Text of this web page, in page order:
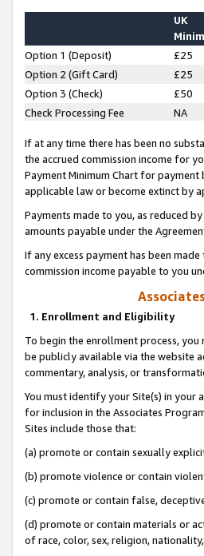
UK
Option 1 (Deposit) £25
Option 2 (Gift Card)
£25
Option 3 (Check)
£50
Check Processing Fee
NA
If at any time there has been no
the accrued commission income for
Payment Minimum Chart for payment
applicable law or become extinct by
Payments made to you, as reduced
amounts payable under the
If any excess payment has been
commission income payable to you
1. Enrollment and Eligibility
To begin the enrollment process,
be publicly available via the website
commentary, analysis, or
You must identify your Site(s) in
for inclusion in the Associates
Sites include those that:
(a) promote or contain sexually
(b) promote violence or contain
(c) promote or contain false,
(d) promote or contain materials or
of race, color, sex, religion,